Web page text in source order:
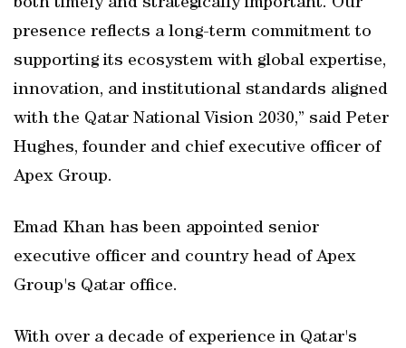
both timely and strategically important. Our
presence reflects a long-term commitment to
supporting its ecosystem with global expertise,
innovation, and institutional standards aligned
with the Qatar National Vision 2030,” said Peter
Hughes, founder and chief executive officer of
Apex Group.
Emad Khan has been appointed senior
executive officer and country head of Apex
Group's Qatar office.
With over a decade of experience in Qatar's